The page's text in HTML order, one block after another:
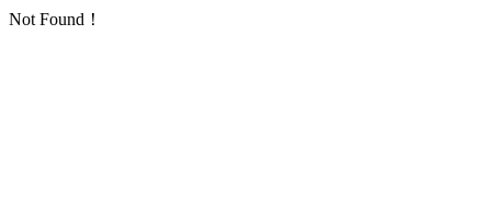
Not Found！